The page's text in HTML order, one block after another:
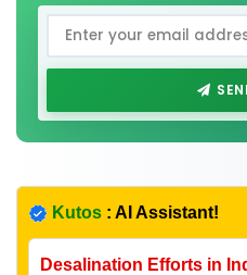
Kutos : AI Assistant!
Desalination Efforts in